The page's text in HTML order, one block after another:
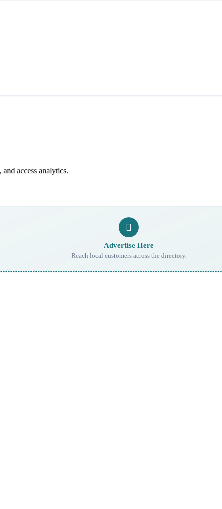
access analytics.
Advertise Here
Reach local customers across the directory.